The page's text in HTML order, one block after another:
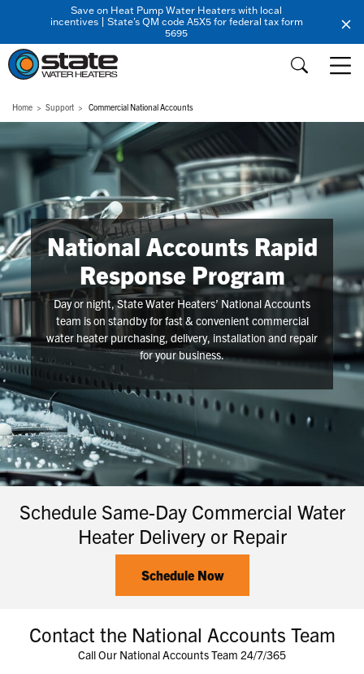
Save on Heat Pump Water Heaters with local
incentives | State's QM code A5X5 for federal tax form
5695
Home Support Commercial National Accounts
National Accounts Rapid
Response Program
Day or night, State Water Heaters’ National Accounts
team is on standby for fast & convenient commercial
water heater purchasing, delivery, installation and repair
for your business.
Schedule Same-Day Commercial Water
Heater Delivery or Repair
Schedule Now
Contact the National Accounts Team
Call Our National Accounts Team 24/7/365